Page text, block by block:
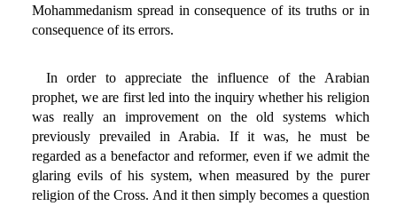
Mohammedanism spread in consequence of its truths or in
consequence of its errors.
In order to appreciate the influence of the Arabian
prophet, we are first led into the inquiry whether his religion
was really an improvement on the old systems which
previously prevailed in Arabia. If it was, he must be
regarded as a benefactor and reformer, even if we admit the
glaring evils of his system, when measured by the purer
religion of the Cross. And it then simply becomes a question